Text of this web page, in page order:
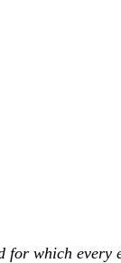
which every